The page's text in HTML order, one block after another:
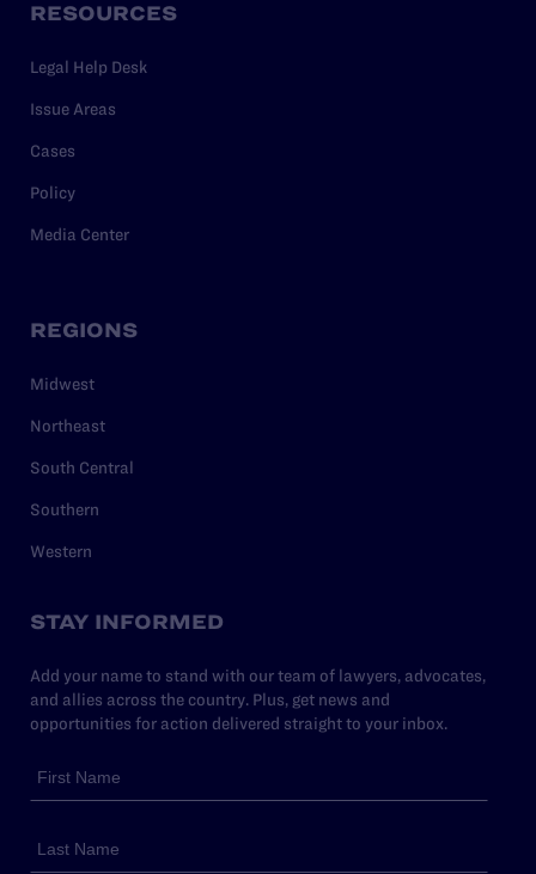
RESOURCES
Legal Help Desk
Issue Areas
Cases
Policy
Media Center
REGIONS
Midwest
Northeast
South Central
Southern
Western
STAY INFORMED
Add your name to stand with our team of lawyers, advocates,
and allies across the country. Plus, get news and
opportunities for action delivered straight to your inbox.